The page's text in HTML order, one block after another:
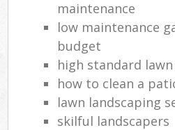
maintenance
low maintenance
budget
high standard lawn
how to clean a
lawn landscaping
skilful landscapers